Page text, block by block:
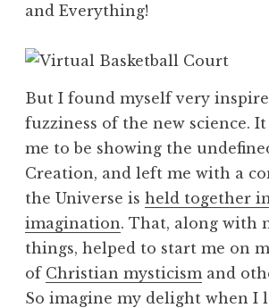
and Everything!
But I found myself very
fuzziness of the new science. It
me to be showing the
Creation, and left me with a
the Universe is held together in
imagination. That, along with
things, helped to start me on
of Christian mysticism and
So imagine my delight when I